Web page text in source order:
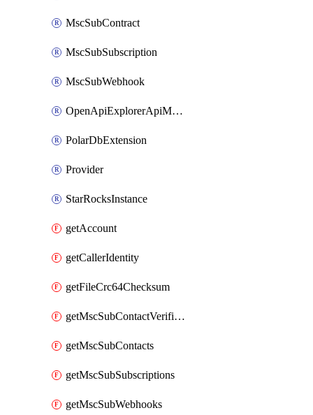
MscSubContract
MscSubSubscription
MscSubWebhook
OpenApiExplorerApiMcpServer
PolarDbExtension
Provider
StarRocksInstance
getAccount
getCallerIdentity
getFileCrc64Checksum
getMscSubContactVerificationMessage
getMscSubContacts
getMscSubSubscriptions
getMscSubWebhooks